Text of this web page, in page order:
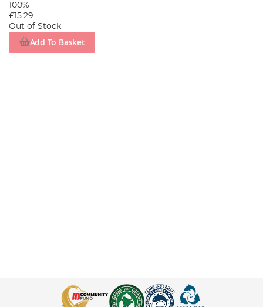
100%
£15.29
Out of Stock
Add To Basket